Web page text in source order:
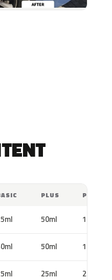
PLUS PRO
50ml 100ml
50ml 100ml
25ml 25ml